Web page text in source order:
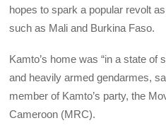
hopes to spark a popular revolt
such as Mali and Burkina Faso.
Kamto’s home was “in a state of
and heavily armed gendarmes,
member of Kamto’s party, the
Cameroon (MRC).